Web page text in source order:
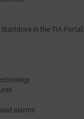
in the TIA Portal:
alarms